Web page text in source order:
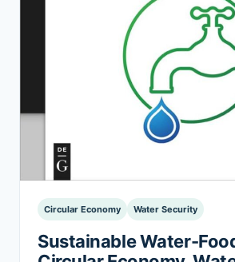
Circular Economy Water Security
Sustainable Water-